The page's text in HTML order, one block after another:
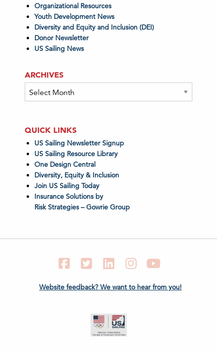
Organizational Resources
Youth Development News
Diversity and Equity and Inclusion (DEI)
Donor Newsletter
US Sailing News
ARCHIVES
Archives
QUICK LINKS
US Sailing Newsletter Signup
US Sailing Resource Library
One Design Central
Diversity, Equity & Inclusion
Join US Sailing Today
Insurance Solutions by
Risk Strategies – Gowrie Group
FacebookTwitter LinkedIn Instagram
Website feedback? We want to hear from you!